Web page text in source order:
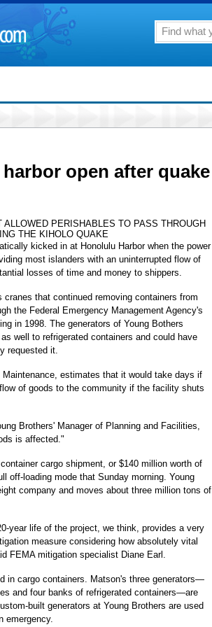
open after quake
PERISHABLES TO PASS THROUGH
THE KIHOLO QUAKE
kicked in at Honolulu Harbor when the power
most islanders with an uninterrupted flow of
losses of time and money to shippers.
that continued removing containers from
the Federal Emergency Management Agency's
in 1998. The generators of Young Bothers
well to refrigerated containers and could have
requested it.
estimates that it would take days if
of goods to the community if the facility shuts
Brothers' Manager of Planning and Facilities,
is affected."
cargo shipment, or $140 million worth of
off-loading mode that Sunday morning. Young
company and moves about three million tons of
year life of the project, we think, provides a very
measure considering how absolutely vital
FEMA mitigation specialist Diane Earl.
in cargo containers. Matson's three generators—
and four banks of refrigerated containers—are
built generators at Young Brothers are used
emergency.